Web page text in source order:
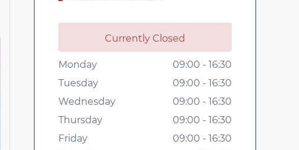
Currently Closed
Monday
09:00 - 16:30
Tuesday
09:00 - 16:30
Wednesday
09:00 - 16:30
Thursday
09:00 - 16:30
Friday
09:00 - 16:30